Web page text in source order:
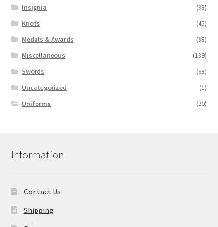
Insignia
(98)
Knots
(45)
Medals & Awards
(98)
Miscellaneous
(139)
Swords
(68)
Uncategorized
(1)
Uniforms
(20)
Information
Contact Us
Shipping